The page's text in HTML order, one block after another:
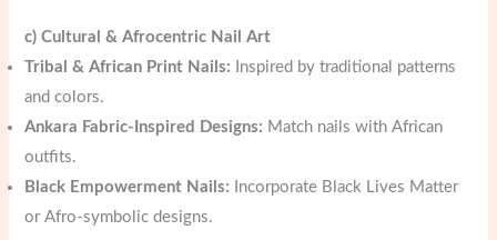
c) Cultural & Afrocentric Nail Art
Tribal & African Print Nails: Inspired by traditional patterns
and colors.
Ankara Fabric-Inspired Designs: Match nails with African
outfits.
Black Empowerment Nails: Incorporate Black Lives Matter
or Afro-symbolic designs.